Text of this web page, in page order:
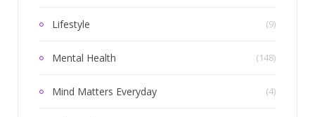
Lifestyle (9)
Mental Health (148)
Mind Matters Everyday (4)